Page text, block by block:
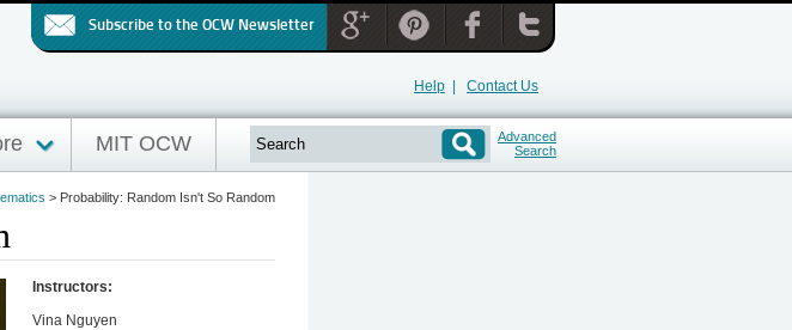
Subscribe to the OCW Newsletter
Help Contact Us
MIT OCW
Advanced
Search
> Probability: Random Isn't So Random
Instructors:
Vina Nguyen